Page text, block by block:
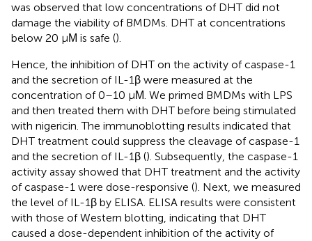
was observed that low concentrations of DHT did not
damage the viability of BMDMs. DHT at concentrations
below 20 μΜ is safe ().
Hence, the inhibition of DHT on the activity of caspase-1
and the secretion of IL-1β were measured at the
concentration of 0–10 μΜ. We primed BMDMs with LPS
and then treated them with DHT before being stimulated
with nigericin. The immunoblotting results indicated that
DHT treatment could suppress the cleavage of caspase-1
and the secretion of IL-1β (). Subsequently, the caspase-1
activity assay showed that DHT treatment and the activity
of caspase-1 were dose-responsive (). Next, we measured
the level of IL-1β by ELISA. ELISA results were consistent
with those of Western blotting, indicating that DHT
caused a dose-dependent inhibition of the activity of